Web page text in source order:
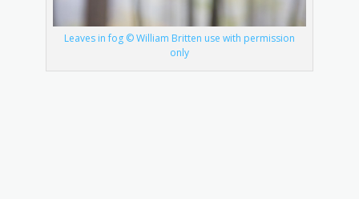
Leaves in fog © William Britten use with permission
only